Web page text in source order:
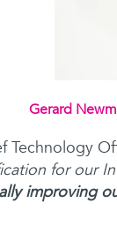
Gerard
Technology
for our
improving